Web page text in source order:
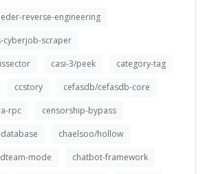
reverse-engineering
cyberjob-scraper
casi-3/peek
category-tag
ccstory
cefasdb/cefasdb-core
rpc
censorship-bypass
chaelsoo/hollow
mode
chatbot-framework